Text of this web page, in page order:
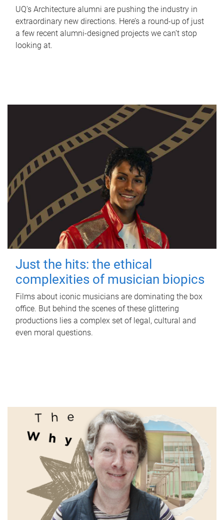
UQ's Architecture alumni are pushing the industry in
extraordinary new directions. Here’s a round-up of just
a few recent alumni-designed projects we can’t stop
looking at.
Just the hits: the ethical
complexities of musician biopics
Films about iconic musicians are dominating the box
office. But behind the scenes of these glittering
productions lies a complex set of legal, cultural and
even moral questions.